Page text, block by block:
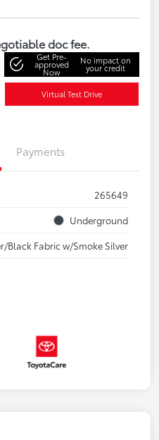
doc fee.
Get Pre-
approved
Now
No impact on
your credit
Virtual Test Drive
Payments
265649
Underground
Black Fabric w/Smoke Silver